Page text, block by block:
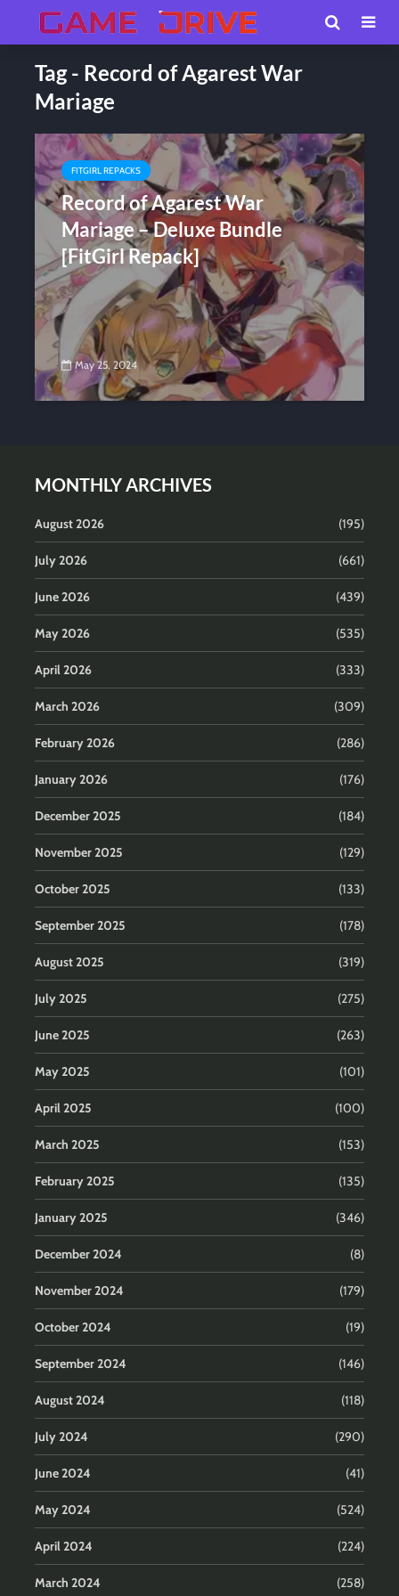
Tag - Record of Agarest War
Mariage
FITGIRL REPACKS
Record of Agarest War
Mariage – Deluxe Bundle
[FitGirl Repack]
May 25, 2024
MONTHLY ARCHIVES
August 2026 (195)
July 2026 (661)
June 2026 (439)
May 2026 (535)
April 2026 (333)
March 2026 (309)
February 2026 (286)
January 2026 (176)
December 2025 (184)
November 2025 (129)
October 2025 (133)
September 2025 (178)
August 2025 (319)
July 2025 (275)
June 2025 (263)
May 2025 (101)
April 2025 (100)
March 2025 (153)
February 2025 (135)
January 2025 (346)
December 2024 (8)
November 2024 (179)
October 2024 (19)
September 2024 (146)
August 2024 (118)
July 2024 (290)
June 2024 (41)
May 2024 (524)
April 2024 (224)
March 2024 (258)